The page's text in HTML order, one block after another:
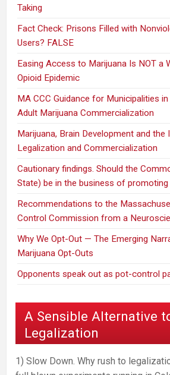
Taking
Fact Check: Prisons Filled with
Users? FALSE
Easing Access to Marijuana Is NOT a
Opioid Epidemic
MA CCC Guidance for Municipalities
Adult Marijuana Commercialization
Marijuana, Brain Development and
Legalization and Commercialization
Cautionary findings. Should the
State) be in the business of promoting
Recommendations to the
Control Commission from a
Why We Opt-Out — The Emerging
Marijuana Opt-Outs
Opponents speak out as pot-control
A Sensible Alternative
Legalization
1) Slow Down. Why rush to